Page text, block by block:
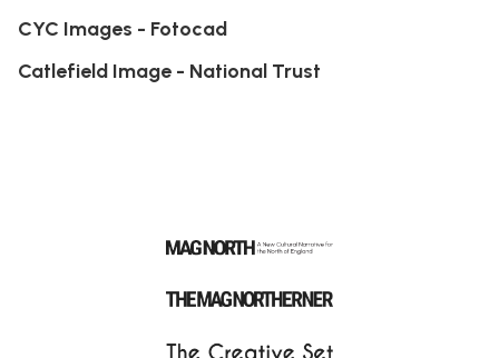
CYC Images - Fotocad
Catlefield Image - National Trust